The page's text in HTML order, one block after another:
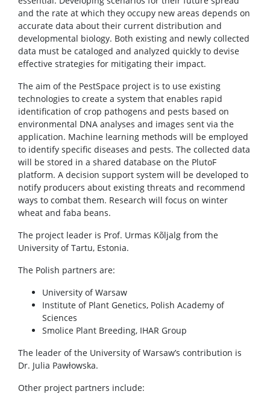
and the rate at which they occupy new areas depends on
accurate data about their current distribution and
developmental biology. Both existing and newly collected
data must be cataloged and analyzed quickly to devise
effective strategies for mitigating their impact.
The aim of the PestSpace project is to use existing
technologies to create a system that enables rapid
identification of crop pathogens and pests based on
environmental DNA analyses and images sent via the
application. Machine learning methods will be employed
to identify specific diseases and pests. The collected data
will be stored in a shared database on the PlutoF
platform. A decision support system will be developed to
notify producers about existing threats and recommend
ways to combat them. Research will focus on winter
wheat and faba beans.
The project leader is Prof. Urmas Kõljalg from the
University of Tartu, Estonia.
The Polish partners are:
University of Warsaw
Institute of Plant Genetics, Polish Academy of
Sciences
Smolice Plant Breeding, IHAR Group
The leader of the University of Warsaw’s contribution is
Dr. Julia Pawłowska.
Other project partners include: